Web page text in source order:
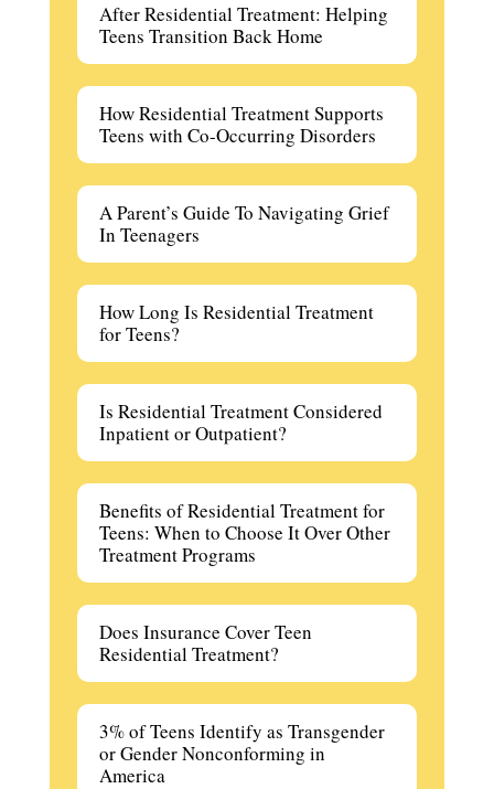
After Residential Treatment: Helping
Teens Transition Back Home
How Residential Treatment Supports
Teens with Co-Occurring Disorders
A Parent’s Guide To Navigating Grief
In Teenagers
How Long Is Residential Treatment
for Teens?
Is Residential Treatment Considered
Inpatient or Outpatient?
Benefits of Residential Treatment for
Teens: When to Choose It Over Other
Treatment Programs
Does Insurance Cover Teen
Residential Treatment?
3% of Teens Identify as Transgender
or Gender Nonconforming in
America